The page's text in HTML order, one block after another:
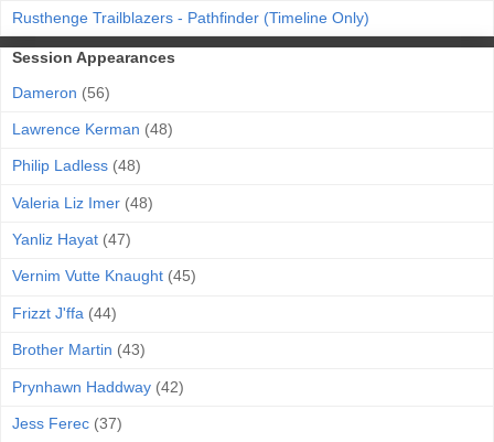
Rusthenge Trailblazers - Pathfinder (Timeline Only)
Session Appearances
Dameron (56)
Lawrence Kerman (48)
Philip Ladless (48)
Valeria Liz Imer (48)
Yanliz Hayat (47)
Vernim Vutte Knaught (45)
Frizzt J'ffa (44)
Brother Martin (43)
Prynhawn Haddway (42)
Jess Ferec (37)